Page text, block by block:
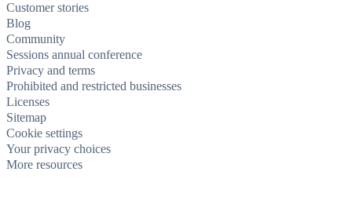
Customer stories
Blog
Community
Sessions annual conference
Privacy and terms
Prohibited and restricted businesses
Licenses
Sitemap
Cookie settings
Your privacy choices
More resources